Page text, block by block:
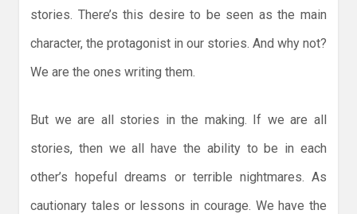
stories. There’s this desire to be seen as the main
character, the protagonist in our stories. And why not?
We are the ones writing them.
But we are all stories in the making. If we are all
stories, then we all have the ability to be in each
other’s hopeful dreams or terrible nightmares. As
cautionary tales or lessons in courage. We have the